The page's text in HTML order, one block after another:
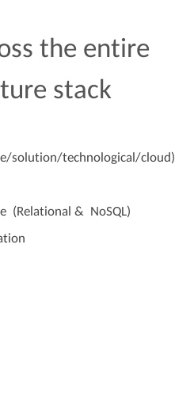
the entire
stack
solution/technological/cloud)
(Relational & NoSQL)